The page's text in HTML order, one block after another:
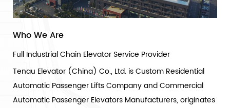
Who We Are
Full Industrial Chain Elevator Service Provider
Tenau Elevator (China) Co., Ltd. isCustom Residential
Automatic Passenger Lifts CompanyandCommercial
Automatic Passenger Elevators Manufacturers, originates